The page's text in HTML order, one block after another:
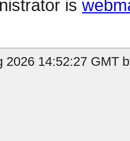
is
2026 14:52:27 GMT